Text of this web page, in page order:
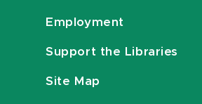
Employment
Support the Libraries
Site Map